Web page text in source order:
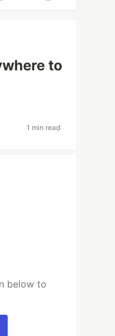
to
1 min read
below to